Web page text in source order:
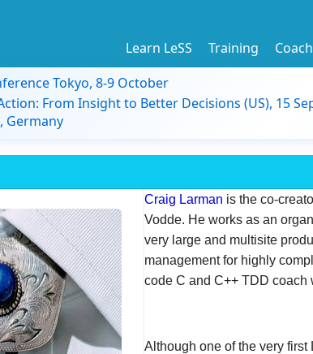
Learn LeSS Training
Tokyo, 8-9 October
From Insight to Better Decisions (US), 15
Germany
Craig Larman is the co-
Vodde. He works as an
very large and multisite
management for highly
code C and C++ TDD coach
Although one of the very